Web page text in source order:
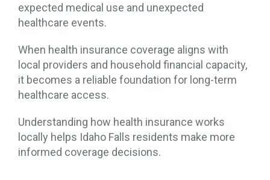
expected medical use and unexpected
healthcare events.
When health insurance coverage aligns with
local providers and household financial capacity,
it becomes a reliable foundation for long-term
healthcare access.
Understanding how health insurance works
locally helps Idaho Falls residents make more
informed coverage decisions.